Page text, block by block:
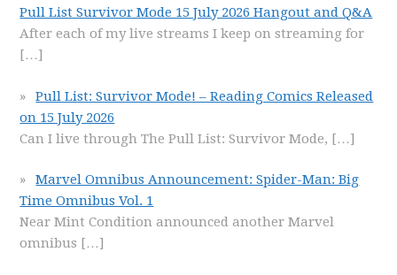
Pull List Survivor Mode 15 July 2026 Hangout and Q&A
After each of my live streams I keep on streaming for
[…]
Pull List: Survivor Mode! – Reading Comics Released
on 15 July 2026
Can I live through The Pull List: Survivor Mode, […]
Marvel Omnibus Announcement: Spider-Man: Big
Time Omnibus Vol. 1
Near Mint Condition announced another Marvel
omnibus […]